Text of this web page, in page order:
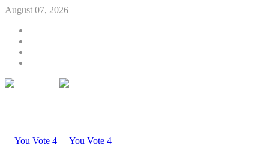
August 07, 2026